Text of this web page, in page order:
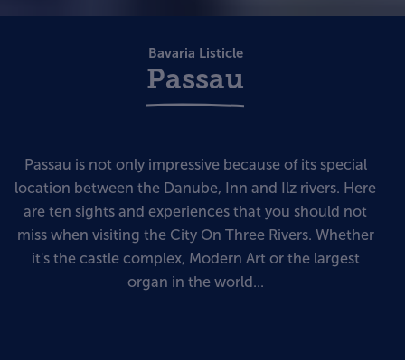
Bavaria Listicle
Passau
Passau is not only impressive because of its special
location between the Danube, Inn and Ilz rivers. Here
are ten sights and experiences that you should not
miss when visiting the City On Three Rivers. Whether
it's the castle complex, Modern Art or the largest
organ in the world...